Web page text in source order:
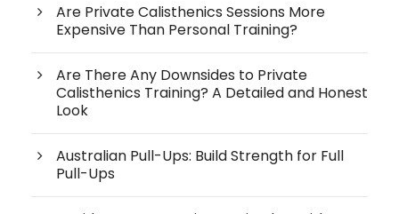
Are Private Calisthenics Sessions More
Expensive Than Personal Training?
Are There Any Downsides to Private
Calisthenics Training? A Detailed and Honest
Look
Australian Pull-Ups: Build Strength for Full
Pull-Ups